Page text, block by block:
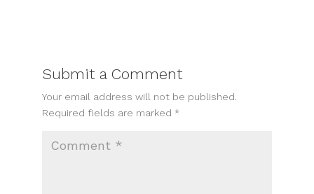
Submit a Comment
Your email address will not be published.
Required fields are marked *